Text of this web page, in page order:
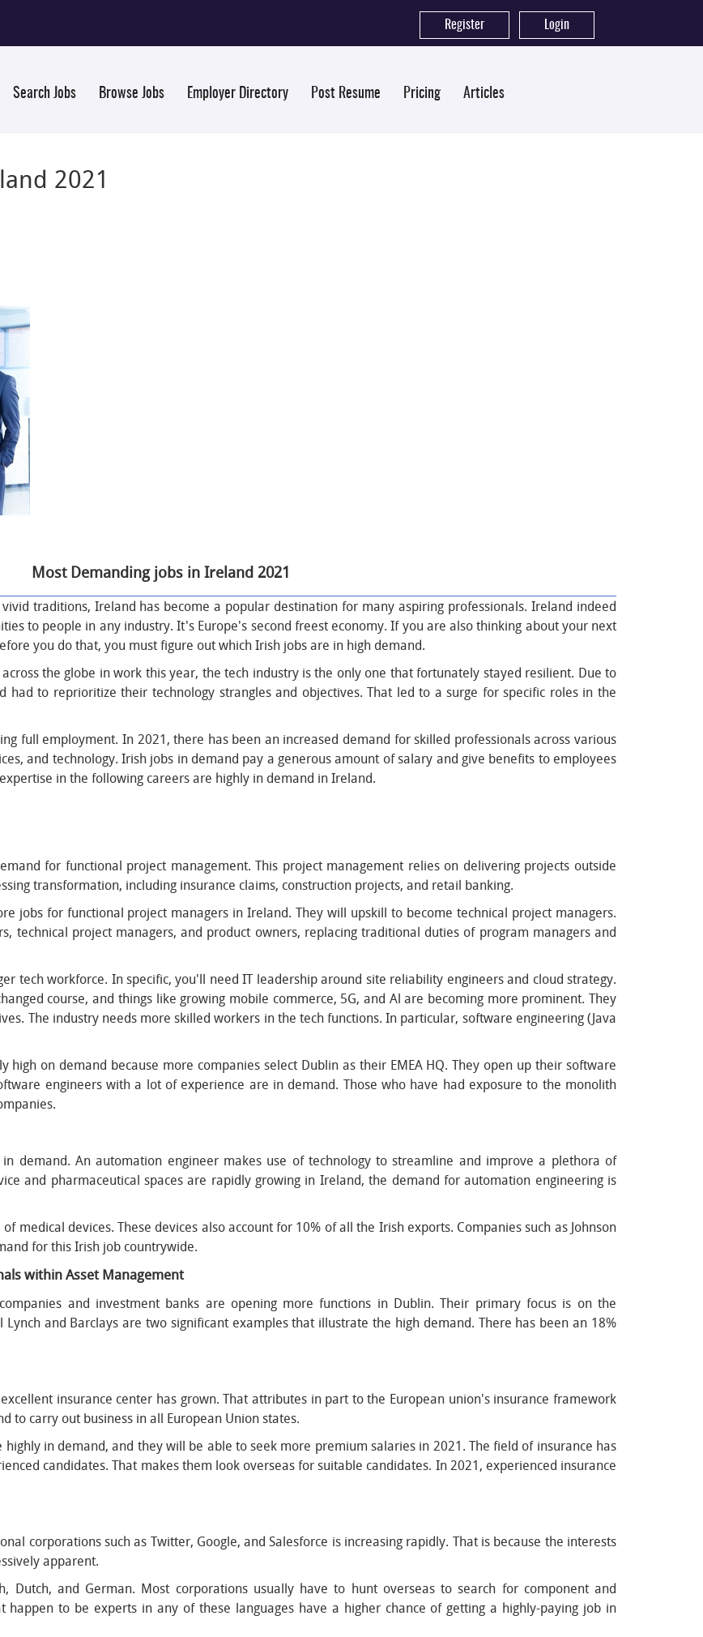
Register Login
Search Jobs Browse Jobs Employer Directory Post Resume Pricing Articles
2021
Most Demanding jobs in Ireland 2021
traditions, Ireland has become a popular destination for many aspiring professionals. Ireland indeed
to people in any industry. It's Europe's second freest economy. If you are also thinking about your next
you do that, you must figure out which Irish jobs are in high demand.
the globe in work this year, the tech industry is the only one that fortunately stayed resilient. Due to
had to reprioritize their technology strangles and objectives. That led to a surge for specific roles in the
full employment. In 2021, there has been an increased demand for skilled professionals across various
and technology. Irish jobs in demand pay a generous amount of salary and give benefits to employees
in the following careers are highly in demand in Ireland.
for functional project management. This project management relies on delivering projects outside
transformation, including insurance claims, construction projects, and retail banking.
jobs for functional project managers in Ireland. They will upskill to become technical project managers.
technical project managers, and product owners, replacing traditional duties of program managers and
tech workforce. In specific, you'll need IT leadership around site reliability engineers and cloud strategy.
course, and things like growing mobile commerce, 5G, and Al are becoming more prominent. They
The industry needs more skilled workers in the tech functions. In particular, software engineering (Java
high on demand because more companies select Dublin as their EMEA HQ. They open up their software
engineers with a lot of experience are in demand. Those who have had exposure to the monolith
demand. An automation engineer makes use of technology to streamline and improve a plethora of
and pharmaceutical spaces are rapidly growing in Ireland, the demand for automation engineering is
medical devices. These devices also account for 10% of all the Irish exports. Companies such as Johnson
for this Irish job countrywide.
within Asset Management
and investment banks are opening more functions in Dublin. Their primary focus is on the
and Barclays are two significant examples that illustrate the high demand. There has been an 18%
insurance center has grown. That attributes in part to the European union's insurance framework
to carry out business in all European Union states.
in demand, and they will be able to seek more premium salaries in 2021. The field of insurance has
candidates. That makes them look overseas for suitable candidates. In 2021, experienced insurance
corporations such as Twitter, Google, and Salesforce is increasing rapidly. That is because the interests
apparent.
Dutch, and German. Most corporations usually have to hunt overseas to search for component and
happen to be experts in any of these languages have a higher chance of getting a highly-paying job in